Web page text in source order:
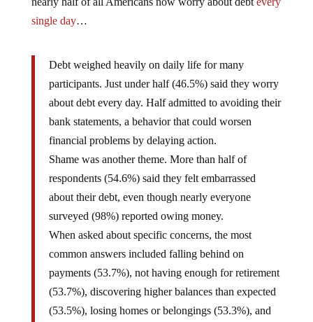
single day…
Debt weighed heavily on daily life for many
participants. Just under half (46.5%) said they worry
about debt every day. Half admitted to avoiding their
bank statements, a behavior that could worsen
financial problems by delaying action.
Shame was another theme. More than half of
respondents (54.6%) said they felt embarrassed
about their debt, even though nearly everyone
surveyed (98%) reported owing money.
When asked about specific concerns, the most
common answers included falling behind on
payments (53.7%), not having enough for retirement
(53.7%), discovering higher balances than expected
(53.5%), losing homes or belongings (53.3%), and